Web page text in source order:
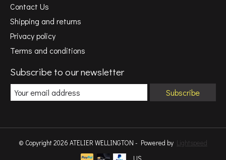
Contact Us
Shipping and returns
Privacy policy
Terms and conditions
Subscribe to our newsletter
Subscribe
© Copyright 2026 ATELIER WELLINGTON - Powered by Lightspeed